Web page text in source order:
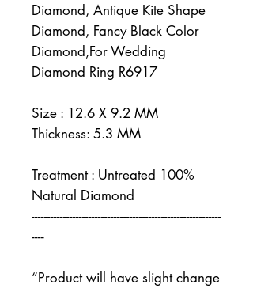
Diamond, Antique Kite Shape
Diamond, Fancy Black Color
Diamond,For Wedding
Diamond Ring R6917
Size : 12.6 X 9.2 MM
Thickness: 5.3 MM
Treatment : Untreated 100%
Natural Diamond
------------------------------------------------------------
----
“Product will have slight change